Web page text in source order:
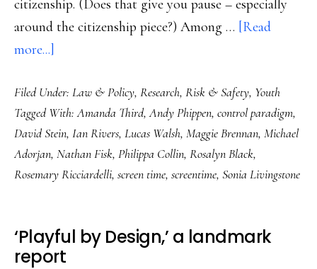
citizenship. (Does that give you pause – especially
around the citizenship piece?) Among … [Read
more...]
controlling
and
banning
kids
doesn’t
Filed Under: Law & Policy, Research, Risk & Safety, Youth
Tagged With:Amanda Third,Andy Phippen, control paradigm,
David Stein, Ian Rivers, Lucas Walsh, Maggie Brennan, Michael
Adorjan, Nathan Fisk, Philippa Collin, Rosalyn Black,
Rosemary Ricciardelli, screen time, screentime, Sonia Livingstone
‘Playful by Design,’ a landmark
report